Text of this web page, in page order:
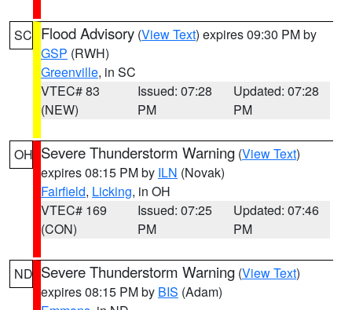
SC Flood Advisory (View Text) expires 09:30 PM by
GSP (RWH)
Greenville, in SC
VTEC# 83
(NEW)
Issued: 07:28
PM
Updated: 07:28
PM
OH Severe Thunderstorm Warning (View Text)
expires 08:15 PM by ILN (Novak)
Fairfield, Licking, in OH
VTEC# 169
(CON)
Issued: 07:25
PM
Updated: 07:46
PM
ND Severe Thunderstorm Warning (View Text)
expires 08:15 PM by BIS (Adam)